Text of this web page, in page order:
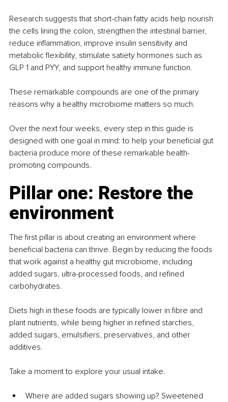
Research suggests that short-chain fatty acids help nourish
the cells lining the colon, strengthen the intestinal barrier,
reduce inflammation, improve insulin sensitivity and
metabolic flexibility, stimulate satiety hormones such as
GLP 1 and PYY, and support healthy immune function.
These remarkable compounds are one of the primary
reasons why a healthy microbiome matters so much.
Over the next four weeks, every step in this guide is
designed with one goal in mind: to help your beneficial gut
bacteria produce more of these remarkable health-
promoting compounds.
Pillar one: Restore the
environment
The first pillar is about creating an environment where
beneficial bacteria can thrive. Begin by reducing the foods
that work against a healthy gut microbiome, including
added sugars, ultra-processed foods, and refined
carbohydrates.
Diets high in these foods are typically lower in fibre and
plant nutrients, while being higher in refined starches,
added sugars, emulsifiers, preservatives, and other
additives.
Take a moment to explore your usual intake.
Where are added sugars showing up? Sweetened